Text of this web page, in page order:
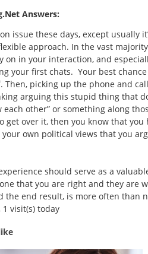
Answers:
issue these days, except usually
approach. In the vast
on in your interaction, and
your first chats. Your best
Then, picking up the phone and
arguing this stupid thing that
each other” or something along
get over it, then you know that
own political views that you
should serve as a
that you are right and they are
the end result, is more often than
visit(s) today